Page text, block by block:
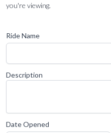
you're viewing.
Ride Name
Description
Date Opened